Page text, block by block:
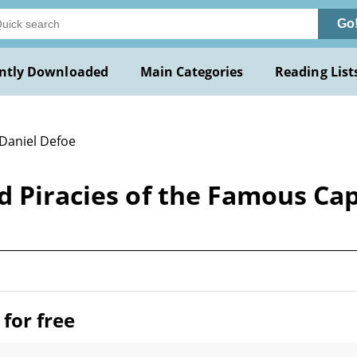
Downloaded Main Categories Reading
Defoe
Piracies of the Famous
free